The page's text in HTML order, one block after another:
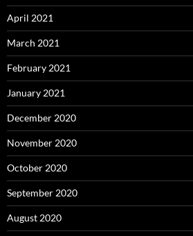
April 2021
March 2021
February 2021
January 2021
December 2020
November 2020
October 2020
September 2020
August 2020